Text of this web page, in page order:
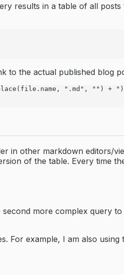
results in a table of all
to the actual published blog
".md", "") +
in other markdown editors/
of the table. Every time
more complex query
For example, I am also